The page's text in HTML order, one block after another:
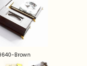
Brown